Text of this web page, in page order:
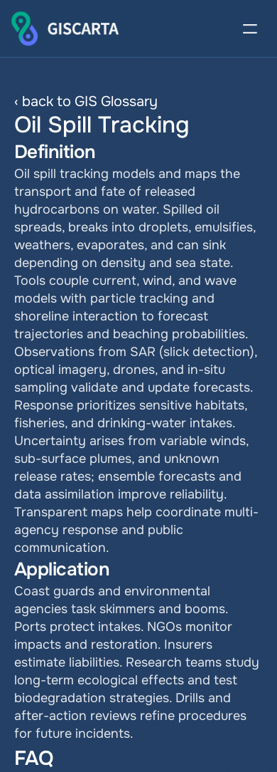
‹ back to GIS Glossary
Oil Spill Tracking
Definition
Oil spill tracking models and maps the
transport and fate of released
hydrocarbons on water. Spilled oil
spreads, breaks into droplets, emulsifies,
weathers, evaporates, and can sink
depending on density and sea state.
Tools couple current, wind, and wave
models with particle tracking and
shoreline interaction to forecast
trajectories and beaching probabilities.
Observations from SAR (slick detection),
optical imagery, drones, and in-situ
sampling validate and update forecasts.
Response prioritizes sensitive habitats,
fisheries, and drinking-water intakes.
Uncertainty arises from variable winds,
sub-surface plumes, and unknown
release rates; ensemble forecasts and
data assimilation improve reliability.
Transparent maps help coordinate multi-
agency response and public
communication.
Application
Coast guards and environmental
agencies task skimmers and booms.
Ports protect intakes. NGOs monitor
impacts and restoration. Insurers
estimate liabilities. Research teams study
long-term ecological effects and test
biodegradation strategies. Drills and
after-action reviews refine procedures
for future incidents.
FAQ